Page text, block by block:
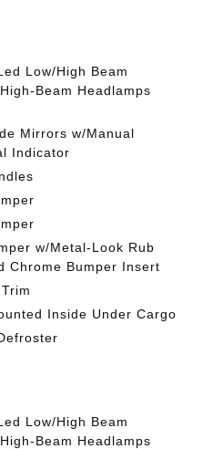
Low/High Beam
Beam Headlamps
Mirrors w/Manual
Indicator
w/Metal-Look Rub
Chrome Bumper Insert
Inside Under Cargo
Low/High Beam
Beam Headlamps